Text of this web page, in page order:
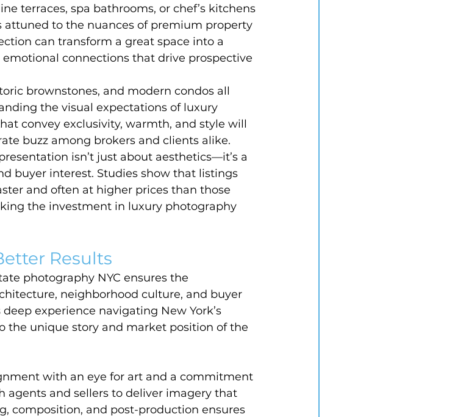
terraces, spa bathrooms, or chef’s kitchens
attuned to the nuances of premium property
can transform a great space into a
connections that drive prospective
brownstones, and modern condos all
the visual expectations of luxury
convey exclusivity, warmth, and style will
buzz among brokers and clients alike.
isn’t just about aesthetics—it’s a
buyer interest. Studies show that listings
and often at higher prices than those
the investment in luxury photography
Results
photography NYC ensures the
neighborhood culture, and buyer
experience navigating New York’s
the unique story and market position of the
with an eye for art and a commitment
agents and sellers to deliver imagery that
composition, and post-production ensures